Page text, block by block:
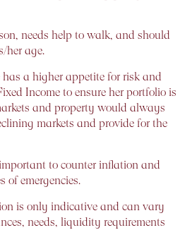
needs help to walk, and should
her age.
a higher appetite for risk and
Income to ensure her portfolio is
and property would always
markets and provide for the
to counter inflation and
of emergencies.
is only indicative and can vary
needs, liquidity requirements